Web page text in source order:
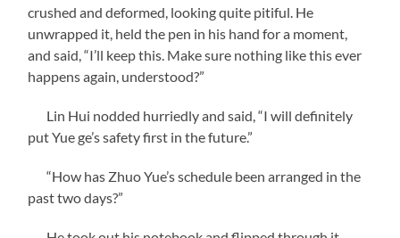
crushed and deformed, looking quite pitiful. He
unwrapped it, held the pen in his hand for a moment,
and said, “I’ll keep this. Make sure nothing like this ever
happens again, understood?”
Lin Hui nodded hurriedly and said, “I will definitely
put Yue ge’s safety first in the future.”
“How has Zhuo Yue’s schedule been arranged in the
past two days?”